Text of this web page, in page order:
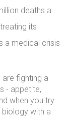
deaths a
its
a medical crisis
are fighting a
- appetite,
when you try
biology with a